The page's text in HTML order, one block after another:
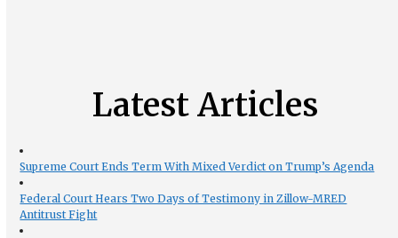
Latest Articles
Supreme Court Ends Term With Mixed Verdict on Trump’s Agenda
Federal Court Hears Two Days of Testimony in Zillow-MRED
Antitrust Fight